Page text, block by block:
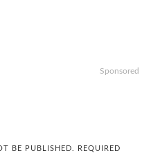
Sponsored
BE PUBLISHED.
REQUIRED